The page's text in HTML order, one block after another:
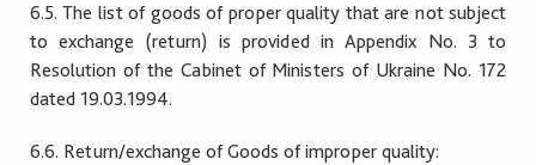
6.5. The list of goods of proper quality that are not subject
to exchange (return) is provided in Appendix No. 3 to
Resolution of the Cabinet of Ministers of Ukraine No. 172
dated 19.03.1994.
6.6. Return/exchange of Goods of improper quality: